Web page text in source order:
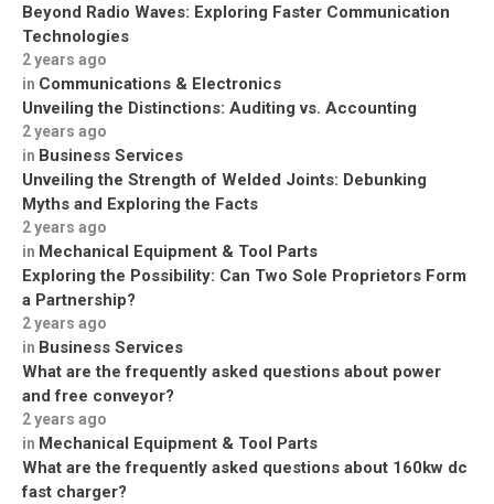
Beyond Radio Waves: Exploring Faster Communication
Technologies
2 years ago
in Communications & Electronics
Unveiling the Distinctions: Auditing vs. Accounting
2 years ago
in Business Services
Unveiling the Strength of Welded Joints: Debunking
Myths and Exploring the Facts
2 years ago
in Mechanical Equipment & Tool Parts
Exploring the Possibility: Can Two Sole Proprietors Form
a Partnership?
2 years ago
in Business Services
What are the frequently asked questions about power
and free conveyor?
2 years ago
in Mechanical Equipment & Tool Parts
What are the frequently asked questions about 160kw dc
fast charger?